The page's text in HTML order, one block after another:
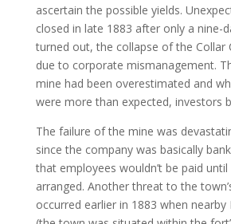
ascertain the possible yields.
closed in late 1883 after only a nine-
turned out, the collapse of the Collar
due to corporate mismanagement.
mine had been overestimated and
were more than expected, investors
The failure of the mine was
since the company was basically
that employees wouldn’t be paid
arranged. Another threat to the
occurred earlier in 1883 when nearby